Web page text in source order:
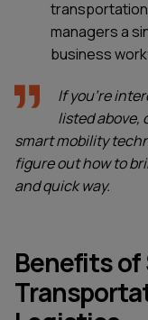
managers a
business
If you're
listed above,
smart mobility
figure out how to
and quick way.
Benefits of